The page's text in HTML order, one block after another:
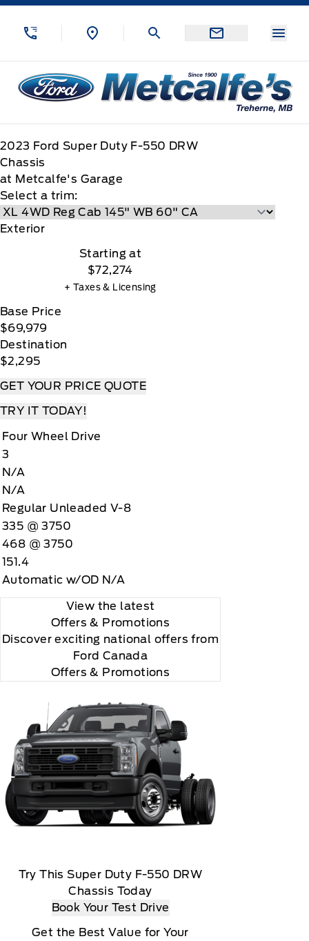
Skip to Menu
Skip to Content
Skip to Footer
Metcalfe&#039;s Garage
2023 Ford Super Duty F-550 DRW
Chassis
at Metcalfe's Garage
Select a trim:
Exterior
Starting at
$72,274
+ Taxes & Licensing
Base Price
$69,979
Destination
$2,295
GET YOUR PRICE QUOTE
TRY IT TODAY!
Four Wheel Drive
3
N/A
N/A
Regular Unleaded V-8
335 @ 3750
468 @ 3750
151.4
Automatic w/OD N/A
View the latest
Offers & Promotions
Discover exciting national offers from
Ford Canada
Offers & Promotions
Try This Super Duty F-550 DRW
Chassis Today
Book Your Test Drive
Get the Best Value for Your